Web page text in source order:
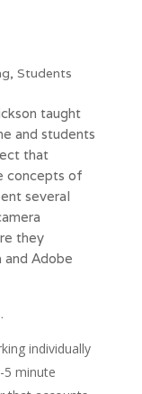
, Students
taught
and students
that
concepts of
several
they
Adobe
individually
5 minute